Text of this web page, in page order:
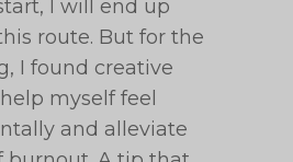
I will end up
route. But for the
I found creative
myself feel
and alleviate